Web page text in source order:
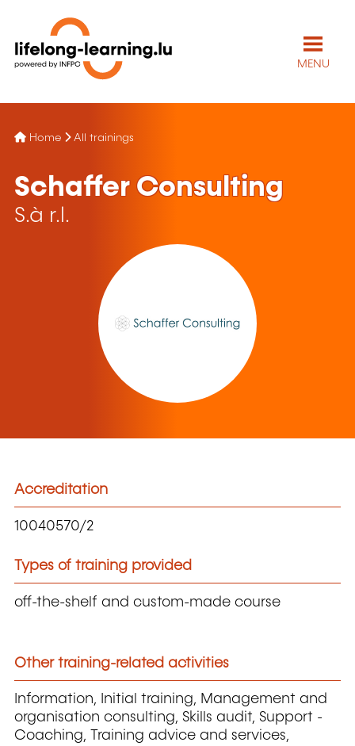
MENU
Home All trainings
Schaffer Consulting
S.à r.l.
Accreditation
10040570/2
Types of training provided
off-the-shelf and custom-made course
Other training-related activities
Information, Initial training, Management and
organisation consulting, Skills audit, Support -
Coaching, Training advice and services,